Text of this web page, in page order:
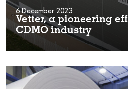
6 December 2023
Vetter, a pioneering
CDMO industry